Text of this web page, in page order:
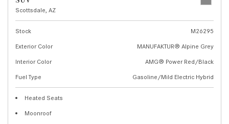
Scottsdale, AZ
Stock
M26295
Exterior Color
MANUFAKTUR® Alpine Grey
Interior Color
AMG® Power Red/Black
Fuel Type
Gasoline/Mild Electric Hybrid
Heated Seats
Moonroof